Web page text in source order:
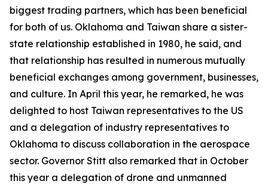
biggest trading partners, which has been beneficial
for both of us. Oklahoma and Taiwan share a sister-
state relationship established in 1980, he said, and
that relationship has resulted in numerous mutually
beneficial exchanges among government, businesses,
and culture. In April this year, he remarked, he was
delighted to host Taiwan representatives to the US
and a delegation of industry representatives to
Oklahoma to discuss collaboration in the aerospace
sector. Governor Stitt also remarked that in October
this year a delegation of drone and unmanned